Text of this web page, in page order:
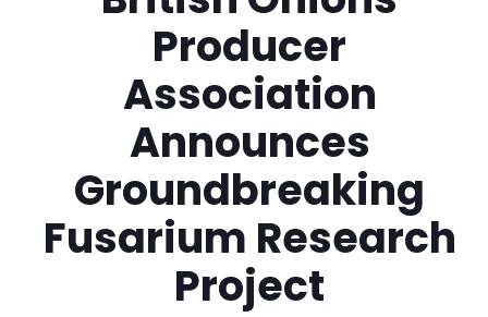
Producer
Association
Announces
Groundbreaking
Fusarium Research
Project